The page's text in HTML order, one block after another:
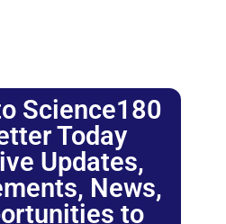
Science180
Today
Updates,
News,
to